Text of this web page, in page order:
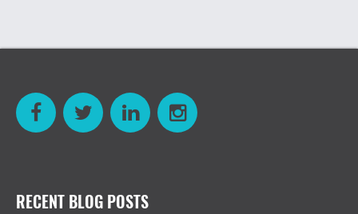
RECENT BLOG POSTS